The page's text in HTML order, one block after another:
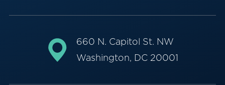
660 N. Capitol St. NW
Washington, DC 20001